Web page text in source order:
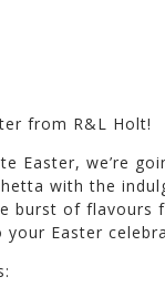
from R&L Holt!
Easter, we’re
with the
burst of flavours
Easter